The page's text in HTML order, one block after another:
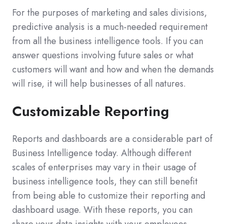
For the purposes of marketing and sales divisions,
predictive analysis is a much-needed requirement
from all the business intelligence tools. If you can
answer questions involving future sales or what
customers will want and how and when the demands
will rise, it will help businesses of all natures.
Customizable Reporting
Reports and dashboards are a considerable part of
Business Intelligence today. Although different
scales of enterprises may vary in their usage of
business intelligence tools, they can still benefit
from being able to customize their reporting and
dashboard usage. With these reports, you can